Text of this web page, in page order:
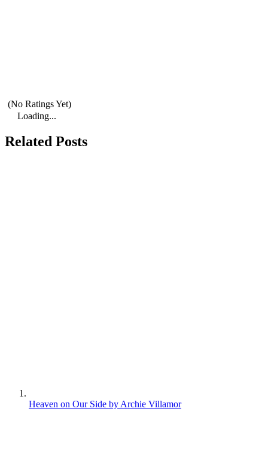
(No Ratings Yet)
Loading...
Related Posts
Heaven on Our Side by Archie Villamor